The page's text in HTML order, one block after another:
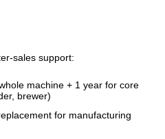
sales support:
machine + 1 year for core
brewer)
for manufacturing